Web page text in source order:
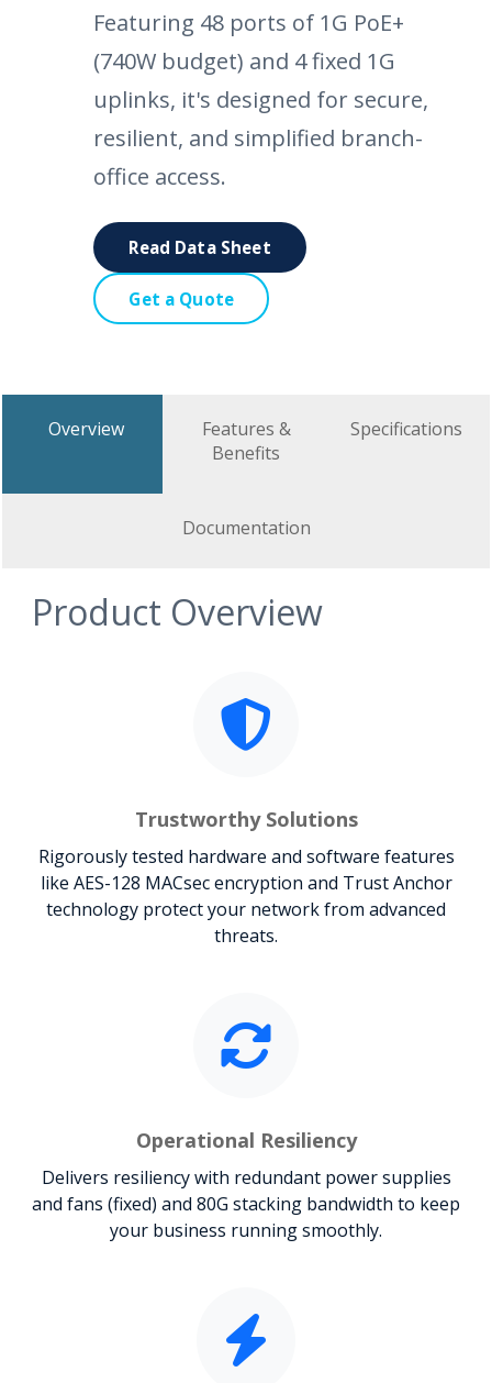
Featuring 48 ports of 1G PoE+
(740W budget) and 4 fixed 1G
uplinks, it's designed for secure,
resilient, and simplified branch-
office access.
Read Data Sheet
Get a Quote
Overview
Features &
Benefits
Specifications
Documentation
Product Overview
Trustworthy Solutions
Rigorously tested hardware and software features
like AES-128 MACsec encryption and Trust Anchor
technology protect your network from advanced
threats.
Operational Resiliency
Delivers resiliency with redundant power supplies
and fans (fixed) and 80G stacking bandwidth to keep
your business running smoothly.